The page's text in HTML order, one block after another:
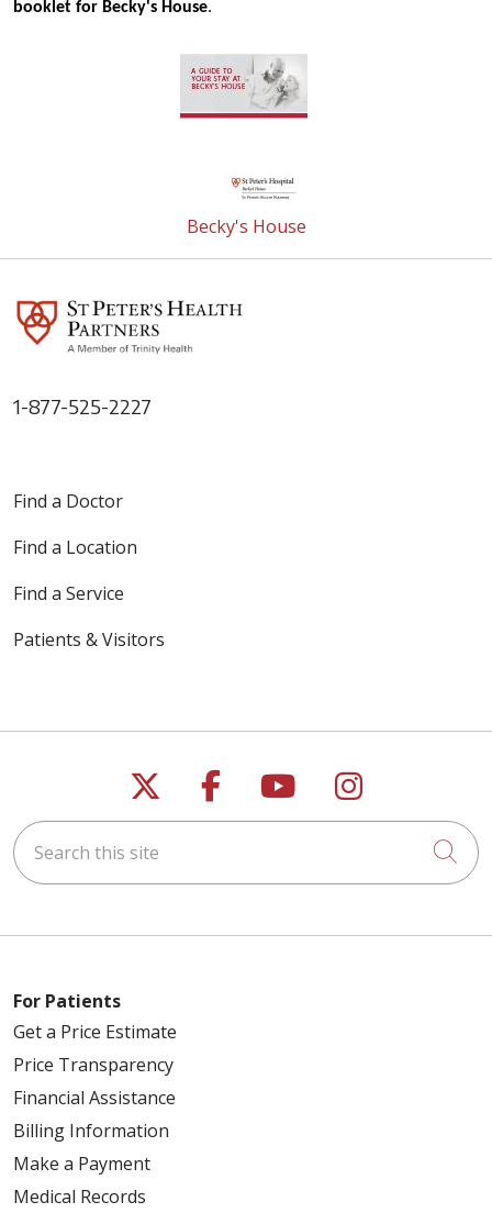
booklet for Becky's House.
Becky's House
1-877-525-2227
Find a Doctor
Find a Location
Find a Service
Patients & Visitors
Follow us on X
Follow us on
Follow us on
Follow us
Search this site
For Patients
Get a Price Estimate
Price Transparency
Financial Assistance
Billing Information
Make a Payment
Medical Records